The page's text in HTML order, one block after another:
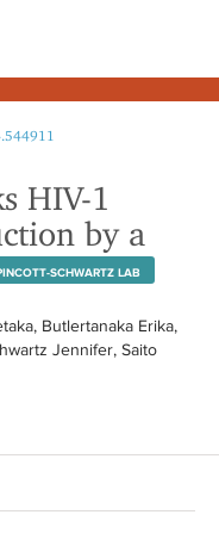
HIV-1
by a
SCHWARTZ LAB
Butlertanaka Erika,
Jennifer, Saito